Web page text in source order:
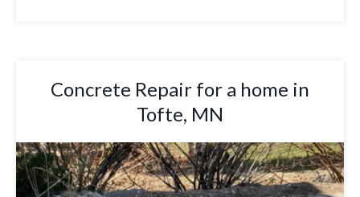
Concrete Repair for a home in
Tofte, MN